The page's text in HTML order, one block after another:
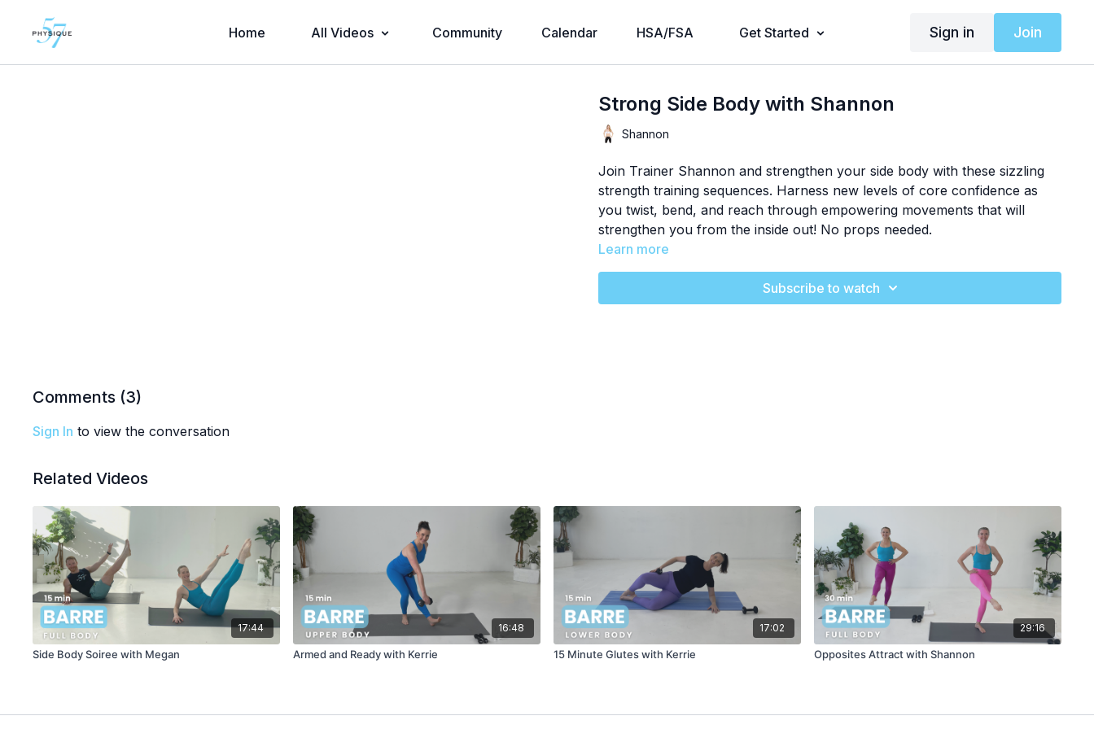
Home All Videos Community Calendar HSA/FSA Get Started Sign in Join
Strong Side Body with Shannon
Shannon
Join Trainer Shannon and strengthen your side body with these sizzling
strength training sequences. Harness new levels of core confidence as
you twist, bend, and reach through empowering movements that will
strengthen you from the inside out! No props needed.
Learn more
Subscribe to watch
Comments (3)
Sign In to view the conversation
Related Videos
17:44
Side Body Soiree with Megan
16:48
Armed and Ready with Kerrie
17:02
15 Minute Glutes with Kerrie
29:16
Opposites Attract with Shannon